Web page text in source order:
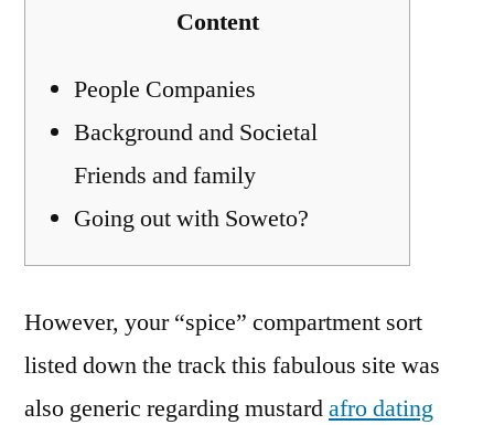
Content
People Companies
Background and Societal
Friends and family
Going out with Soweto?
However, your “spice” compartment sort
listed down the track this fabulous site was
also generic regarding mustardafro dating